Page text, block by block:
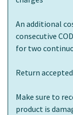
An additional
consecutive
for two
Return
Make sure to
product is